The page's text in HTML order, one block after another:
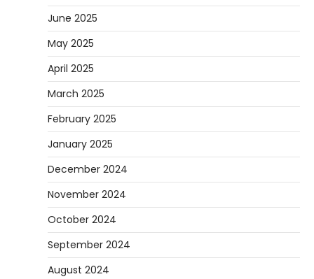
June 2025
May 2025
April 2025
March 2025
February 2025
January 2025
December 2024
November 2024
October 2024
September 2024
August 2024